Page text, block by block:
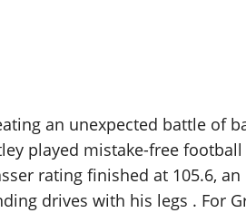
an unexpected battle of
played mistake-free
rating finished at 105.6,
drives with his legs . For